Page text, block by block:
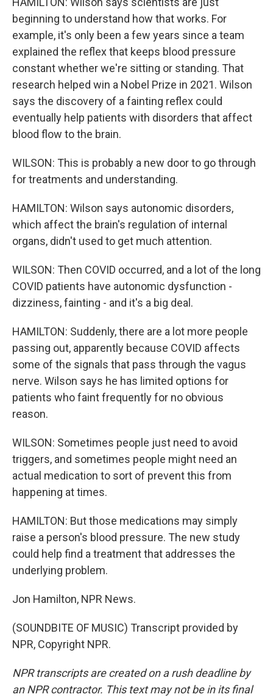
beginning to understand how that works. For
example, it's only been a few years since a team
explained the reflex that keeps blood pressure
constant whether we're sitting or standing. That
research helped win a Nobel Prize in 2021. Wilson
says the discovery of a fainting reflex could
eventually help patients with disorders that affect
blood flow to the brain.
WILSON: This is probably a new door to go through
for treatments and understanding.
HAMILTON: Wilson says autonomic disorders,
which affect the brain's regulation of internal
organs, didn't used to get much attention.
WILSON: Then COVID occurred, and a lot of the long
COVID patients have autonomic dysfunction -
dizziness, fainting - and it's a big deal.
HAMILTON: Suddenly, there are a lot more people
passing out, apparently because COVID affects
some of the signals that pass through the vagus
nerve. Wilson says he has limited options for
patients who faint frequently for no obvious
reason.
WILSON: Sometimes people just need to avoid
triggers, and sometimes people might need an
actual medication to sort of prevent this from
happening at times.
HAMILTON: But those medications may simply
raise a person's blood pressure. The new study
could help find a treatment that addresses the
underlying problem.
Jon Hamilton, NPR News.
(SOUNDBITE OF MUSIC) Transcript provided by
NPR, Copyright NPR.
NPR transcripts are created on a rush deadline by
an NPR contractor. This text may not be in its final